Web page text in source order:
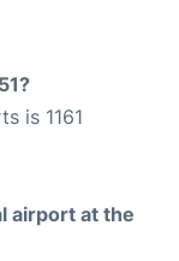
is 1161
airport at the